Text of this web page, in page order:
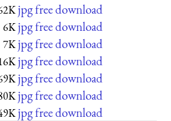
jpg free download
6K jpg free download
7K jpg free download
jpg free download
jpg free download
jpg free download
jpg free download